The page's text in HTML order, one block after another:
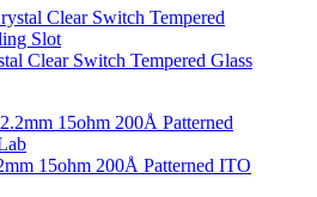
Clear Switch Tempered Glass
15ohm 200Å Patterned ITO